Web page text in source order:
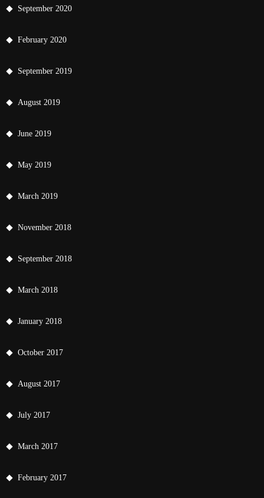
September 2020
February 2020
September 2019
August 2019
June 2019
May 2019
March 2019
November 2018
September 2018
March 2018
January 2018
October 2017
August 2017
July 2017
March 2017
February 2017